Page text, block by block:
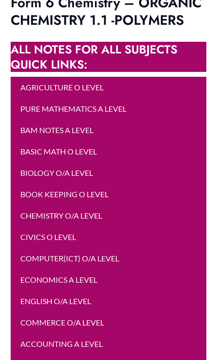
CHEMISTRY 1.1 -POLYMERS
ALL NOTES FOR ALL SUBJECTS
QUICK LINKS:
AGRICULTURE O LEVEL
PURE MATHEMATICS A LEVEL
BAM NOTES A LEVEL
BASIC MATH O LEVEL
BIOLOGY O/A LEVEL
BOOK KEEPING O LEVEL
CHEMISTRY O/A LEVEL
CIVICS O LEVEL
COMPUTER(ICT) O/A LEVEL
ECONOMICS A LEVEL
ENGLISH O/A LEVEL
COMMERCE O/A LEVEL
ACCOUNTING A LEVEL